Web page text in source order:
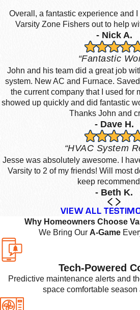
Overall, a fantastic experience and
Varsity Zone Fishers out to help
- Nick A.
“Fantastic
John and his team did a great job
system. New AC and Furnace.
the current company that I used for
showed up quickly and did fantastic
Thanks John and
- Dave H.
“HVAC System
Jesse was absolutely awesome. I
Varsity to 2 of my friends! Will most
keep
- Beth K.
VIEW ALL
Why Homeowners Choose
We Bring Our A-Game
Tech-Powered
Predictive maintenance alerts and
space comfortable season